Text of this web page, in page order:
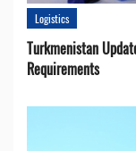
Logistics
Turkmenistan
Requirements